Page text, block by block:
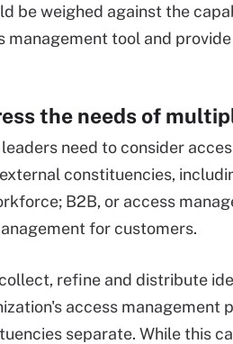
be weighed against the
management tool and
the needs of
need to consider
constituencies,
B2B, or access
for customers.
refine and distribute
access management
separate. While this